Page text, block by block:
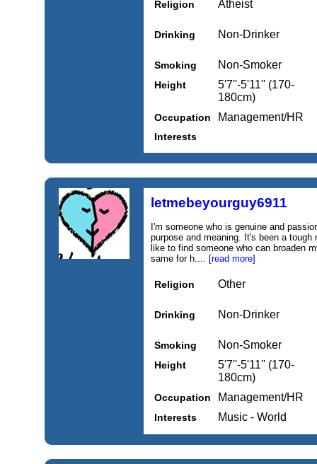
Religion Atheist
Drinking Non-Drinker
Smoking Non-Smoker
Height
5'7''-5'11'' (170-
180cm)
Occupation Management/HR
Interests
letmebeyourguy6911
I'm someone who is genuine and
purpose and meaning. It's been a
like to find someone who can broaden
same for h.... [read more]
Religion Other
Drinking Non-Drinker
Smoking Non-Smoker
Height
5'7''-5'11'' (170-
180cm)
Occupation Management/HR
Interests Music - World